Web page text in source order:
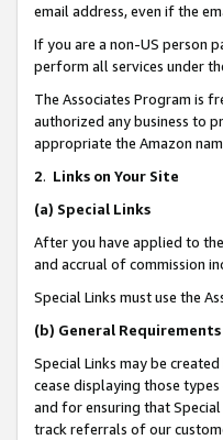
email address, even if the
If you are a non-US person
perform all services under
The Associates Program is
authorized any business to
appropriate the Amazon
2. Links on Your Site
(a) Special Links
After you have applied to
and accrual of commission
Special Links must use the
(b) General
Special Links may be
cease displaying those
and for ensuring that
track referrals of our